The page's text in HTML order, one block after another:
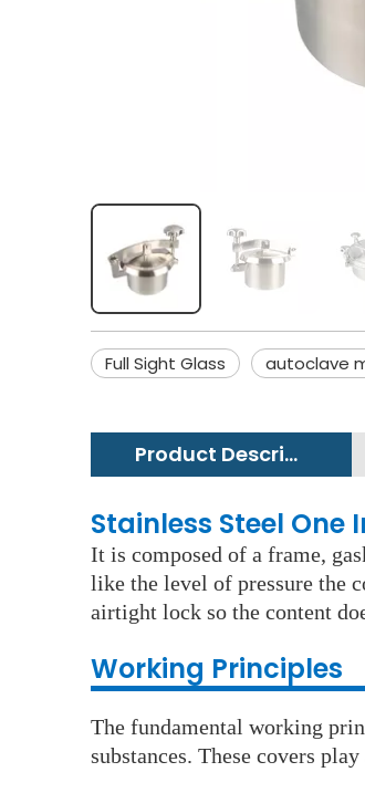
Full Sight Glass autoclave
Product Description
Stainless Steel
It is composed of a frame,
like the level of pressure the
airtight lock so the content
Working Principles
The fundamental working
substances. These covers